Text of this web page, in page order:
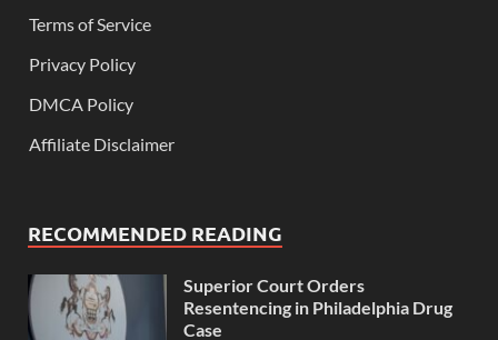
Terms of Service
Privacy Policy
DMCA Policy
Affiliate Disclaimer
RECOMMENDED READING
Superior Court Orders
Resentencing in Philadelphia Drug
Case